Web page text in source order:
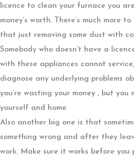
licence to clean your furnace you
money’s worth. There’s much more to
that just removing some dust with
Somebody who doesn’t have a
with these appliances cannot
diagnose any underlying problems
you’re wasting your money , but you
yourself and home.
Also another big one is that
something wrong and after they
work. Make sure it works before you